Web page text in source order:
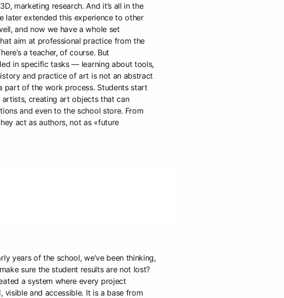
marketing research. And it’s all in the
later extended this experience to other
and now we have a whole set
aim at professional practice from the
a teacher, of course. But
in specific tasks — learning about tools,
and practice of art is not an abstract
part of the work process. Students start
artists, creating art objects that can
and even to the school store. From
act as authors, not as «future
years of the school, we’ve been thinking,
sure the student results are not lost?
a system where every project
visible and accessible. It is a base from